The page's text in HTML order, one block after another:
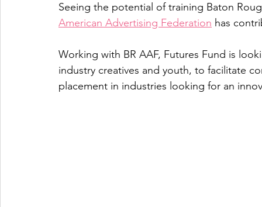
Seeing the potential of training Baton
American Advertising Federation has
Working with BR AAF, Futures Fund is
industry creatives and youth, to facilitate
placement in industries looking for an